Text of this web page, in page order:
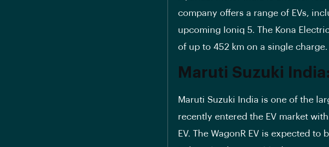
company offers a range of EVs,
upcoming Ioniq 5. The Kona
of up to 452 km on a single charge.
Maruti Suzuki
Maruti Suzuki India is one of the
recently entered the EV market
EV. The WagonR EV is expected